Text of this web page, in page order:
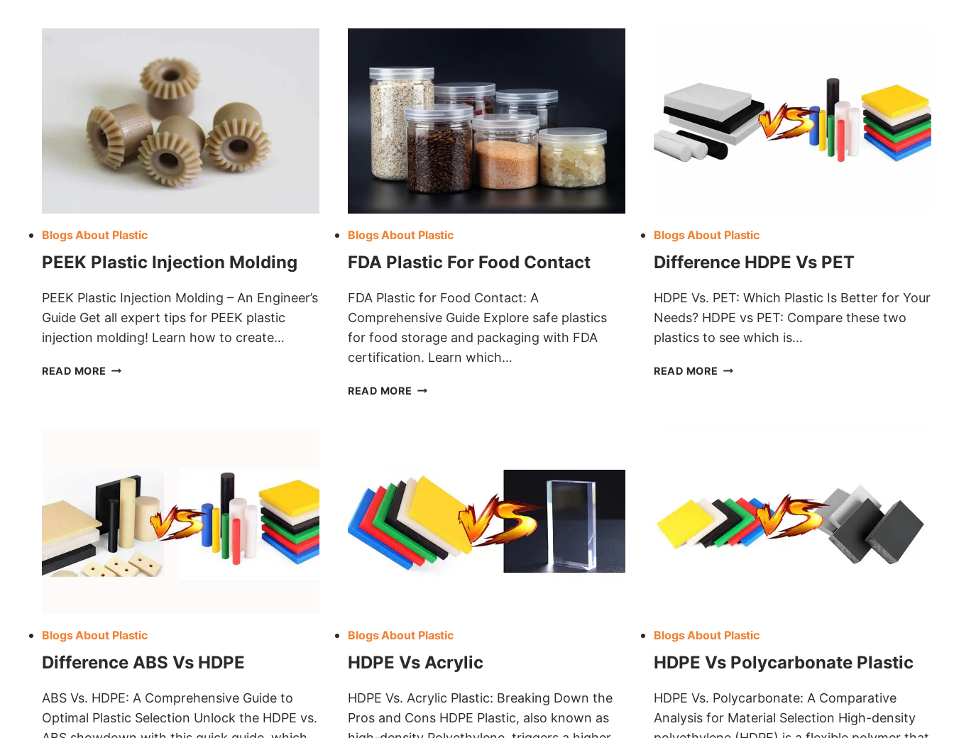
Blogs About Plastic
PEEK Plastic Injection Molding
PEEK Plastic Injection Molding – An Engineer’s
Guide Get all expert tips for PEEK plastic
injection molding! Learn how to create…
READ MORE PEEK
Blogs About Plastic
FDA Plastic For Food Contact
FDA Plastic for Food Contact: A
Comprehensive Guide Explore safe plastics
for food storage and packaging with FDA
certification. Learn which…
READ MORE FDA
Blogs About Plastic
Difference HDPE Vs PET
HDPE Vs. PET: Which Plastic Is Better for Your
Needs? HDPE vs PET: Compare these two
plastics to see which is…
READ MORE DIFFERENCE
Blogs About Plastic
Difference ABS Vs HDPE
ABS Vs. HDPE: A Comprehensive Guide to
Optimal Plastic Selection Unlock the HDPE vs.
Blogs About Plastic
HDPE Vs Acrylic
HDPE Vs. Acrylic Plastic: Breaking Down the
Pros and Cons HDPE Plastic, also known as
Blogs About Plastic
HDPE Vs Polycarbonate Plastic
HDPE Vs. Polycarbonate: A Comparative
Analysis for Material Selection High-density